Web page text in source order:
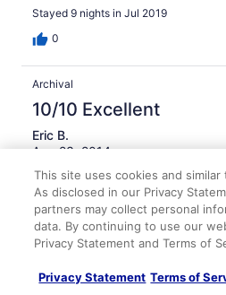
Stayed 9 nights in Jul 2019
0
Archival
10/10 Excellent
Eric B.
Aug 23, 2014
excellent location,
This house is in the perfect
busiest part of the island
distance to some very quite
turtle)...just be aware the island
was amazing and clean and
See more
This site uses cookies and
As disclosed in our Privacy
partners may collect personal
data. By continuing to use our
Privacy Statement and Terms of
Privacy Statement Terms of